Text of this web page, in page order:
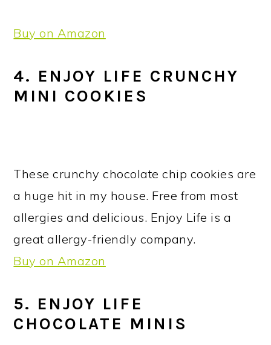
Buy on Amazon
4. ENJOY LIFE CRUNCHY
MINI COOKIES
These crunchy chocolate chip cookies are
a huge hit in my house. Free from most
allergies and delicious. Enjoy Life is a
great allergy-friendly company.
Buy on Amazon
5. ENJOY LIFE
CHOCOLATE MINIS